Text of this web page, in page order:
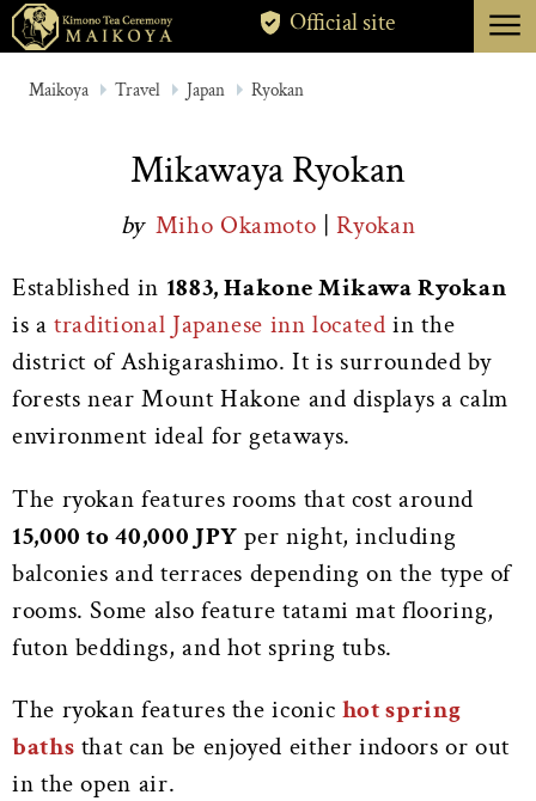
ABOUT
CANCELLATION
Official site menu
Maikoya Travel Japan Ryokan
Mikawaya Ryokan
by Miho Okamoto |Ryokan
Established in 1883, Hakone Mikawa Ryokan
is atraditional Japanese inn located in the
district of Ashigarashimo. It is surrounded by
forests near Mount Hakone and displays a calm
environment ideal for getaways.
The ryokan features rooms that cost around
15,000 to 40,000 JPY per night, including
balconies and terraces depending on the type of
rooms. Some also feature tatami mat flooring,
futon beddings, and hot spring tubs.
The ryokan features the iconic hot spring
baths that can be enjoyed either indoors or out
in the open air.